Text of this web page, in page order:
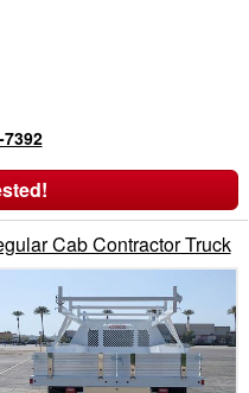
Cab Contractor Truck